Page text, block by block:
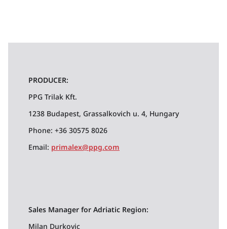
PRODUCER:
PPG Trilak Kft.
1238 Budapest, Grassalkovich u. 4, Hungary
Phone: +36 30575 8026
Email: primalex@ppg.com
Sales Manager for Adriatic Region:
Milan Durkovic